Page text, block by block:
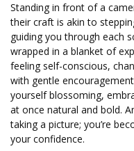
Standing in front of a
their craft is akin to
guiding you through each
wrapped in a blanket of
feeling self-conscious,
with gentle
yourself blossoming,
at once natural and bold.
taking a picture; you’re
your confidence.